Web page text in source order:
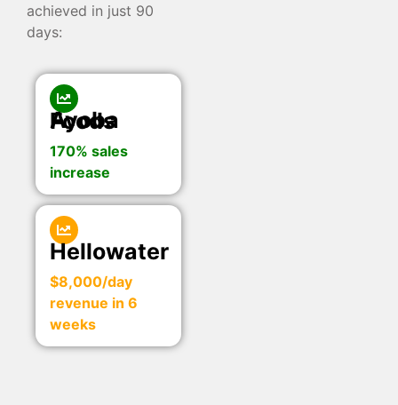
achieved in just 90
days:
Ayoba Foods
170% sales
increase
Hellowater
$8,000/day
revenue in 6
weeks